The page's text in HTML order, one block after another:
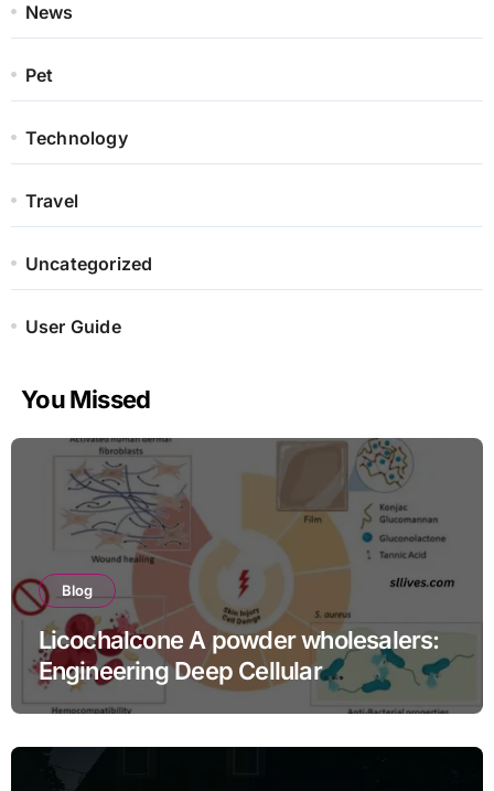
News
Pet
Technology
Travel
Uncategorized
User Guide
You Missed
Blog
Licochalcone A powder wholesalers:
Engineering Deep Cellular
Inflammation Defense